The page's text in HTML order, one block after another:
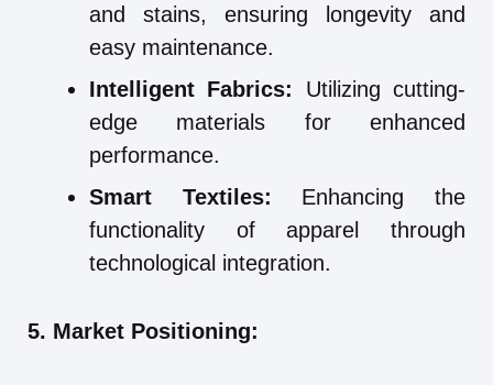
and stains, ensuring longevity and
easy maintenance.
Intelligent Fabrics:
Utilizing cutting-
edge materials for enhanced
performance.
Smart Textiles: Enhancing the
functionality of apparel through
technological integration.
5. Market Positioning: